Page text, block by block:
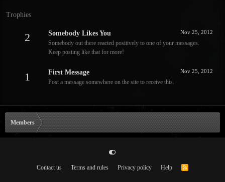
Trophies
2 Nov 25, 2012
Somebody Likes You
Somebody out there reacted positively to one of your messages.
Keep posting like that for more!
1 Nov 25, 2012
First Message
Post a message somewhere on the site to receive this.
Members
Contact us Terms and rules Privacy policy Help
R